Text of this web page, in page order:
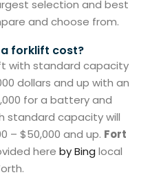
selection and best
and choose from.
forklift cost?
with standard capacity
dollars and up with an
for a battery and
standard capacity will
– $50,000 and up. Fort
here by Bing local